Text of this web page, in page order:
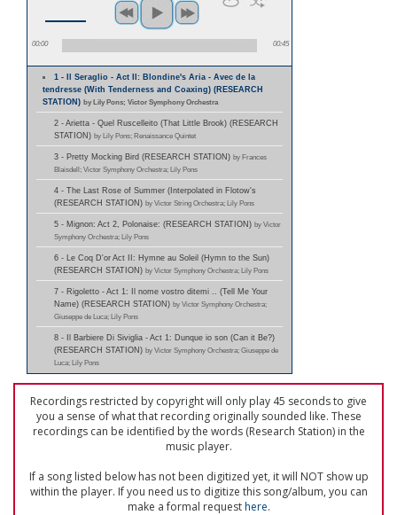
00:00 00:45
1 - Il Seraglio - Act II: Blondine's Aria - Avec de la
tendresse (With Tenderness and Coaxing) (RESEARCH
STATION) by Lily Pons; Victor Symphony Orchestra
2 - Arietta - Quel Ruscelleito (That Little Brook) (RESEARCH
STATION) by Lily Pons; Renaissance Quintet
3 - Pretty Mocking Bird (RESEARCH STATION) by Frances
Blaisdell; Victor Symphony Orchestra; Lily Pons
4 - The Last Rose of Summer (Interpolated in Flotow's
(RESEARCH STATION) by Victor String Orchestra; Lily Pons
5 - Mignon: Act 2, Polonaise: (RESEARCH STATION) by Victor
Symphony Orchestra; Lily Pons
6 - Le Coq D'or Act II: Hymne au Soleil (Hymn to the Sun)
(RESEARCH STATION) by Victor Symphony Orchestra; Lily Pons
7 - Rigoletto - Act 1: Il nome vostro ditemi .. (Tell Me Your
Name) (RESEARCH STATION) by Victor Symphony Orchestra;
Giuseppe de Luca; Lily Pons
8 - Il Barbiere Di Siviglia - Act 1: Dunque io son (Can it Be?)
(RESEARCH STATION) by Victor Symphony Orchestra; Giuseppe de
Luca; Lily Pons
Recordings restricted by copyright will only play 45 seconds to give
you a sense of what that recording originally sounded like. These
recordings can be identified by the words (Research Station) in the
music player.
If a song listed below has not been digitized yet, it will NOT show up
within the player. If you need us to digitize this song/album, you can
make a formal requesthere.